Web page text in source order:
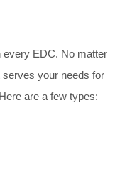
every EDC. No matter
your needs for
are a few types: